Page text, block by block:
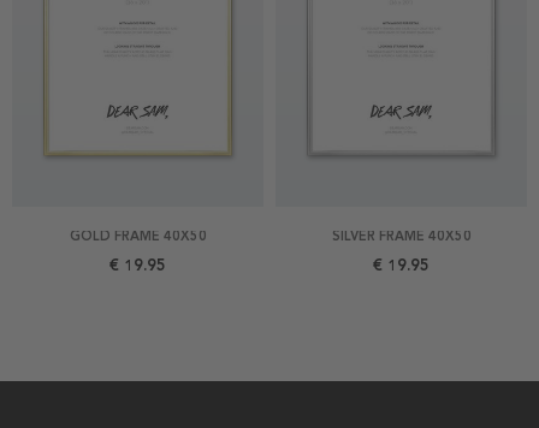
GOLD FRAME 40X50
€ 19.95
SILVER FRAME 40X50
€ 19.95